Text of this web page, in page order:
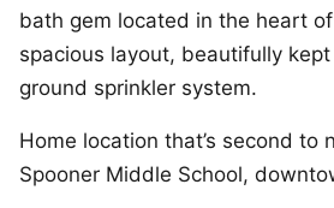
bath gem located in the heart
spacious layout, beautifully
ground sprinkler system.
Home location that’s second to
Spooner Middle School,